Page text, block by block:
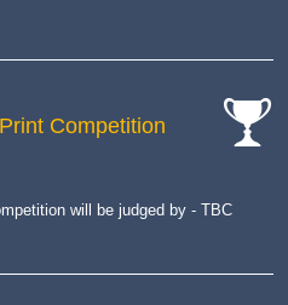
Competition
will be judged by - TBC